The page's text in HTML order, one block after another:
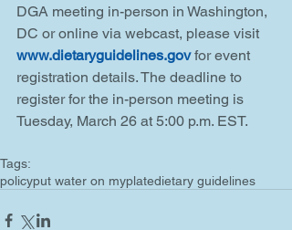
DGA meeting in-person in Washington,
DC or online via webcast, please visit
www.dietaryguidelines.gov for event
registration details. The deadline to
register for the in-person meeting is
Tuesday, March 26 at 5:00 p.m. EST.
Tags:
policyput water on myplatedietary guidelines